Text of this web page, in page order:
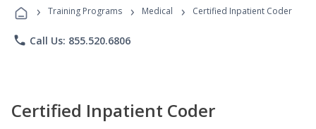
Programs
› Training Programs › Medical › Certified Inpatient Coder
phone Call Us: 855.520.6806
Certified Inpatient Coder